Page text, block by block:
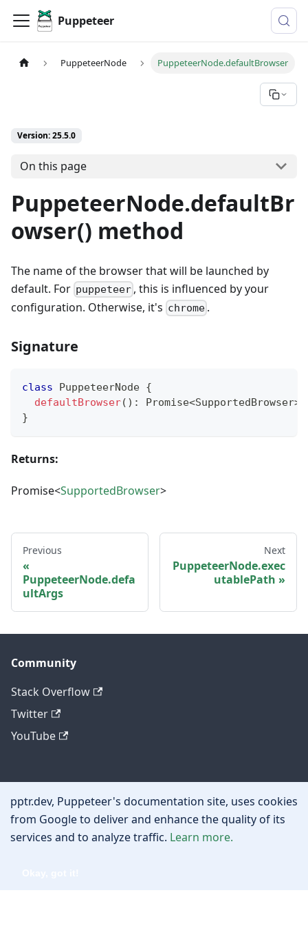
Puppeteer
PuppeteerNode PuppeteerNode.defaultBrowser
Version: 25.5.0
On this page
PuppeteerNode.defaultBr
owser() method
The name of the browser that will be launched by
default. For puppeteer , this is influenced by your
configuration. Otherwise, it's chrome .
Signature
class PuppeteerNode {
defaultBrowser( ) : Promise<SupportedBrowser>
}
Returns:
Promise<SupportedBrowser>
Previous
PuppeteerNode.defa
ultArgs
Next
PuppeteerNode.exec
utablePath
Community
Stack Overflow
Twitter
YouTube
Other
Privacy policy
Cookie policy
pptr.dev, Puppeteer's documentation site, uses cookies
from Google to deliver and enhance the quality of its
services and to analyze traffic. Learn more.